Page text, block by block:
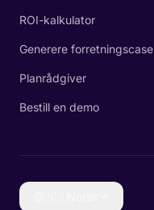
ROI-kalkulator
Generere forretningscase
Planrådgiver
Bestill en demo